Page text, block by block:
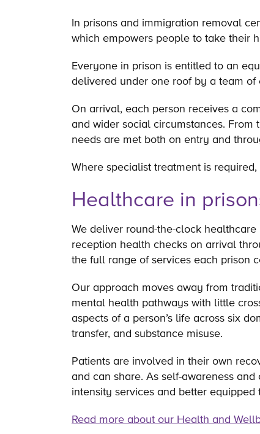
In prisons and immigration removal
which empowers people to take their
Everyone in prison is entitled to an
delivered under one roof by a team
On arrival, each person receives a
and wider social circumstances.
needs are met both on entry and
Where specialist treatment is
Healthcare in
We deliver round-the-clock
reception health checks on arrival
the full range of services each prison
Our approach moves away from
mental health pathways with little
aspects of a person’s life across six
transfer, and substance misuse.
Patients are involved in their own
and can share. As self-awareness
intensity services and better
Read more about our Health and